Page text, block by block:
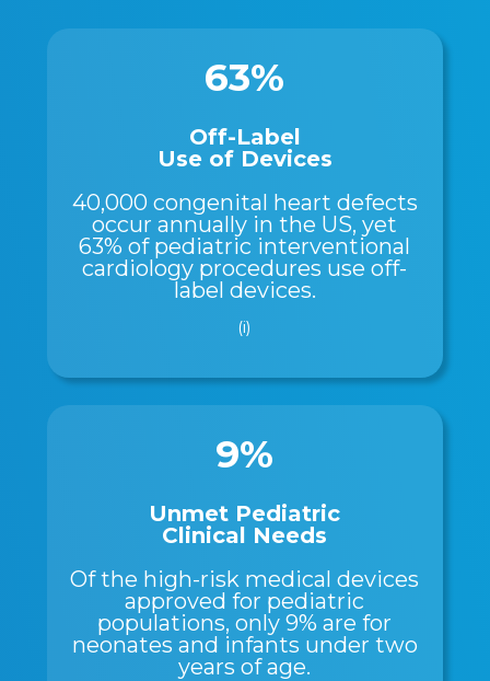
63%
Off-Label
Use of Devices
40,000 congenital heart defects
occur annually in the US, yet
63% of pediatric interventional
cardiology procedures use off-
label devices.
(i)
9%
Unmet Pediatric
Clinical Needs
Of the high-risk medical devices
approved for pediatric
populations, only 9% are for
neonates and infants under two
years of age.